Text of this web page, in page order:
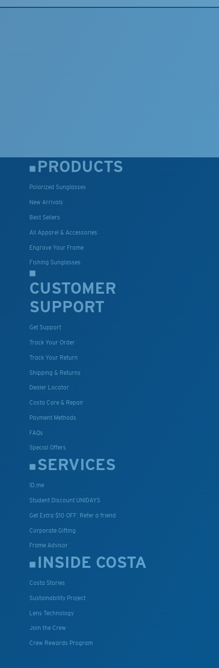
PRODUCTS
Polarized Sunglasses
New Arrivals
Best Sellers
All Apparel & Accessories
Engrave Your Frame
Fishing Sunglasses
CUSTOMER
SUPPORT
Get Support
Track Your Order
Track Your Return
Shipping & Returns
Dealer Locator
Costa Care & Repair
Payment Methods
FAQs
Special Offers
SERVICES
ID.me
Student Discount UNIDAYS
Get Extra $10 OFF: Refer a friend
Corporate Gifting
Frame Advisor
INSIDE COSTA
Costa Stories
Sustainability Project
Lens Technology
Join the Crew
Crew Rewards Program